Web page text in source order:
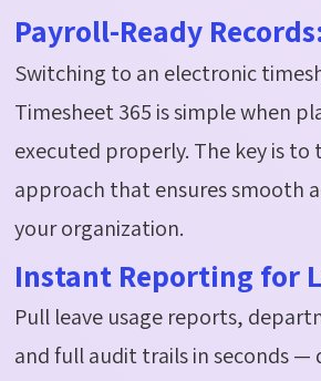
Payroll-Ready
Switching to an electronic
Timesheet 365 is simple when
executed properly. The key is
approach that ensures smooth
your organization.
Instant Reporting for
Pull leave usage reports,
and full audit trails in seconds —